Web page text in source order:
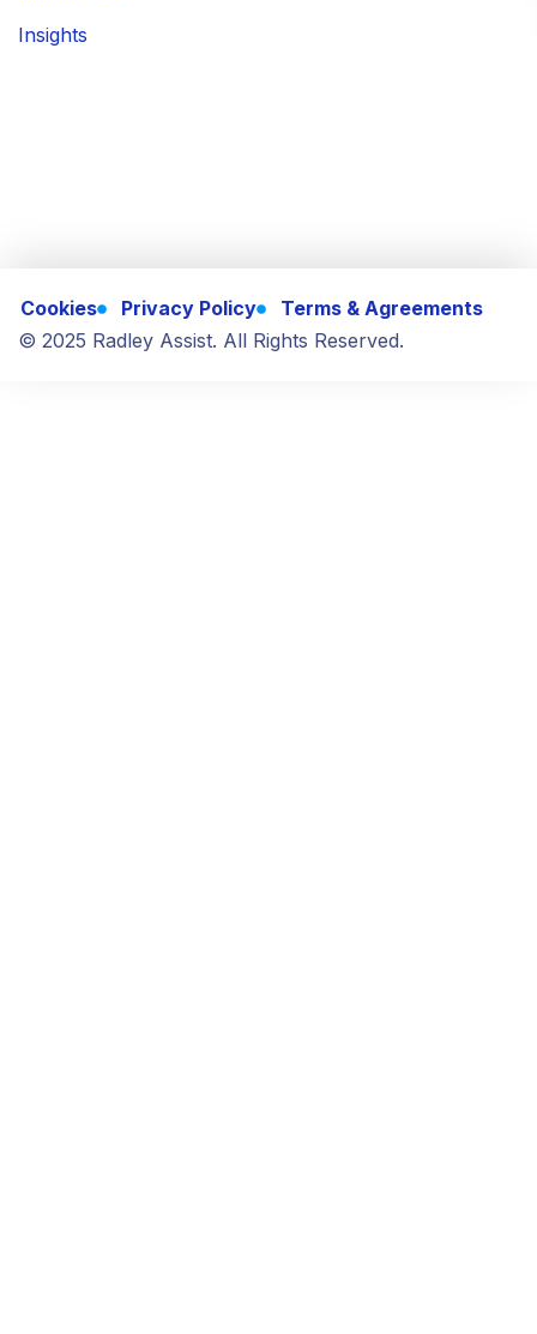
Insights
Cookies Privacy Policy
Terms & Agreements
© 2025 Radley Assist. All Rights Reserved.